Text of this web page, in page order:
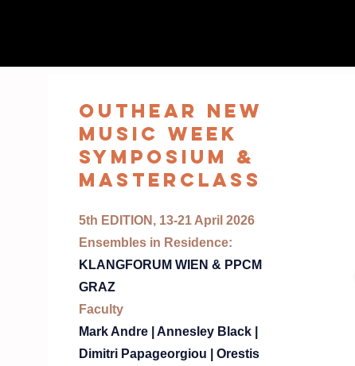
oUTHEAR nEW
MUSIC WEEK
sYMPOSIUM &
mASTERCLASS
5th EDITION, 13-21 April 2026​​
Ensembles in Residence:
KLANGFORUM WIEN & PPCM
GRAZ
Faculty
Mark Andre | Annesley Black |
Dimitri Papageorgiou | Orestis